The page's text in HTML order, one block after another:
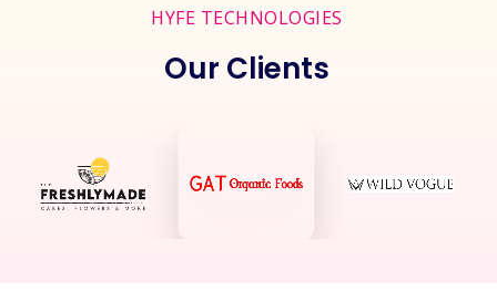
HYFE TECHNOLOGIES
Our Clients